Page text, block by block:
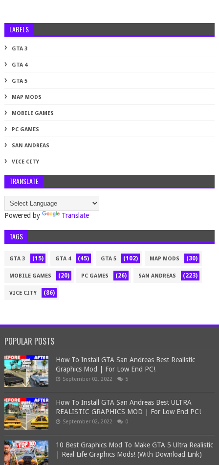
LABELS
GTA 3
GTA 4
GTA 5
MAP MODS
MOBILE GAMES
PC GAMES
SAN ANDREAS
VICE CITY
TRANSLATE
Powered by Translate
TAGS
GTA 3 (15) GTA 4 (45) GTA 5 (102) MAP MODS (30)
MOBILE GAMES (20) PC GAMES (26) SAN ANDREAS (223)
VICE CITY (86)
POPULAR POSTS
How To Install GTA San Andreas Best Realistic
Graphics Mod | For Low End PC!
September 02, 2022 5
How To Install GTA San Andreas Best ULTRA
REALISTIC GRAPHICS MOD | For Low End PC!
September 02, 2022 0
10 Best Graphics Mod To Make GTA 5 Ultra Realistic
| Real Life Graphics Mods! (With Download Link)